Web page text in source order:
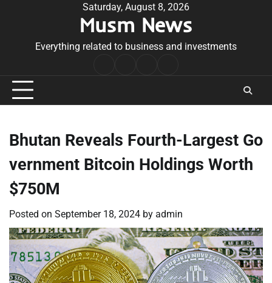
Saturday, August 8, 2026
Musm News
Everything related to business and investments
Conditions
Bhutan Reveals Fourth-Largest Go
vernment Bitcoin Holdings Worth
$750M
Posted on September 18, 2024 by admin